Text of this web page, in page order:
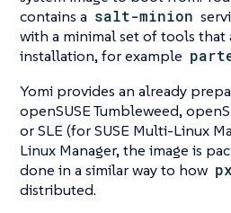
contains a salt-minion
with a minimal set of tools that
installation, for example
Yomi provides an already
openSUSE Tumbleweed,
or SLE (for SUSE Multi-Linux
Linux Manager, the image is
done in a similar way to how
distributed.